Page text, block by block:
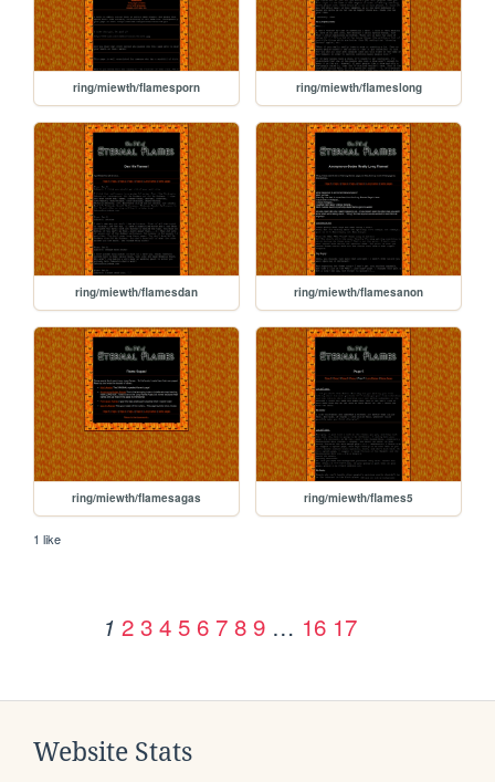
ring/miewth/flamesporn ring/miewth/flameslong
ring/miewth/flamesdan ring/miewth/flamesanon
ring/miewth/flamesagas ring/miewth/flames5
1 like
1 2 3 4 5 6 7 8 9 … 16 17
Website Stats